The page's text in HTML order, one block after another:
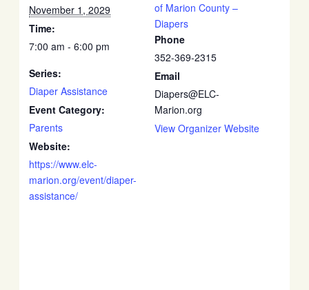
November 1, 2029
Time:
7:00 am - 6:00 pm
Series:
Diaper Assistance
Event Category:
Parents
Website:
https://www.elc-
marion.org/event/diaper-
assistance/
of Marion County –
Diapers
Phone
352-369-2315
Email
Diapers@ELC-
Marion.org
View Organizer Website